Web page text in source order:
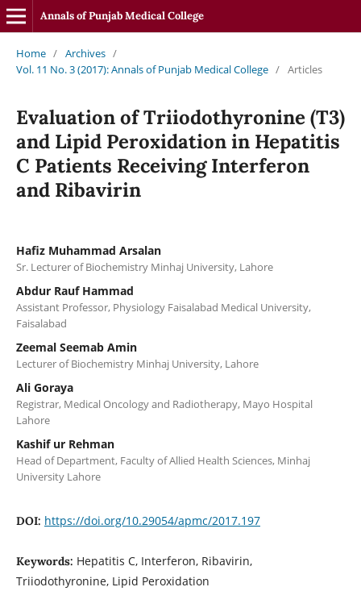
Annals of Punjab Medical College
Home / Archives /
Vol. 11 No. 3 (2017): Annals of Punjab Medical College / Articles
Evaluation of Triiodothyronine (T3)
and Lipid Peroxidation in Hepatitis
C Patients Receiving Interferon
and Ribavirin
Hafiz Muhammad Arsalan
Sr. Lecturer of Biochemistry Minhaj University, Lahore
Abdur Rauf Hammad
Assistant Professor, Physiology Faisalabad Medical University,
Faisalabad
Zeemal Seemab Amin
Lecturer of Biochemistry Minhaj University, Lahore
Ali Goraya
Registrar, Medical Oncology and Radiotherapy, Mayo Hospital
Lahore
Kashif ur Rehman
Head of Department, Faculty of Allied Health Sciences, Minhaj
University Lahore
DOI: https://doi.org/10.29054/apmc/2017.197
Keywords: Hepatitis C, Interferon, Ribavirin,
Triiodothyronine, Lipid Peroxidation